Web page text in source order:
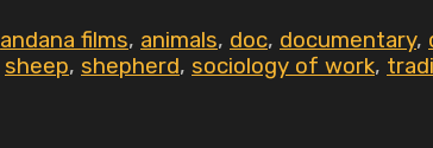
andana films, animals, doc, documentary,
sheep, shepherd, sociology of work,